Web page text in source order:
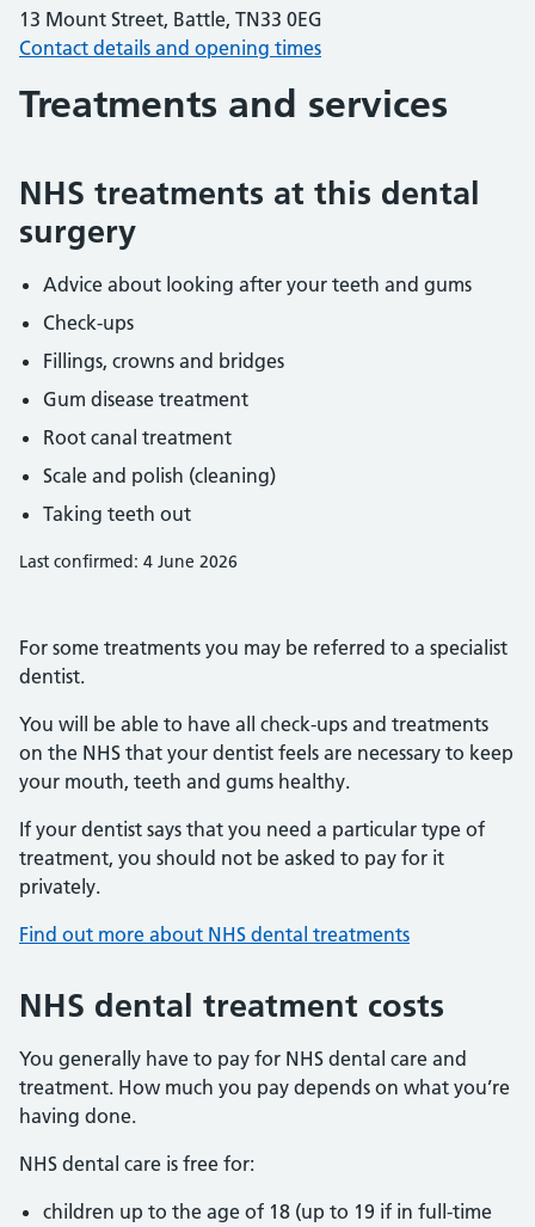
13 Mount Street, Battle, TN33 0EG
Contact details and opening times
Treatments and services
NHS treatments at this dental
surgery
Advice about looking after your teeth and gums
Check-ups
Fillings, crowns and bridges
Gum disease treatment
Root canal treatment
Scale and polish (cleaning)
Taking teeth out
Last confirmed: 4 June 2026
For some treatments you may be referred to a specialist
dentist.
You will be able to have all check-ups and treatments
on the NHS that your dentist feels are necessary to keep
your mouth, teeth and gums healthy.
If your dentist says that you need a particular type of
treatment, you should not be asked to pay for it
privately.
Find out more about NHS dental treatments
NHS dental treatment costs
You generally have to pay for NHS dental care and
treatment. How much you pay depends on what you’re
having done.
NHS dental care is free for:
children up to the age of 18 (up to 19 if in full-time